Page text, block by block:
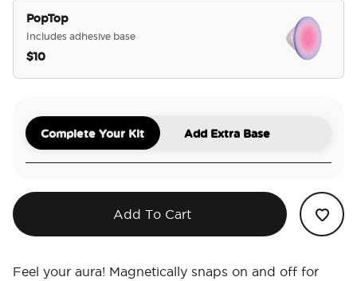
PopTop
Includes adhesive base
$10
Complete Your Kit Add Extra Base
Add To Cart
Feel your aura! Magnetically snaps on and off for